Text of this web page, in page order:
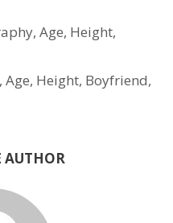
Age, Height,
Height, Boyfriend,
AUTHOR